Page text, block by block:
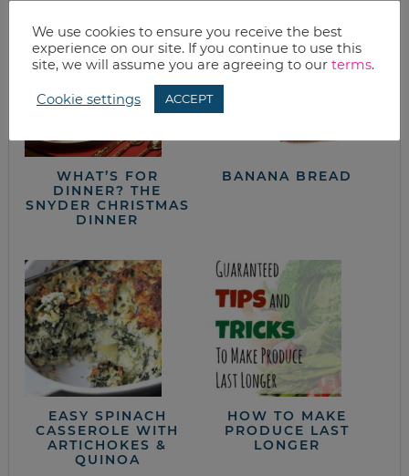
WHAT’S FOR
DINNER? THE
SNYDER CHRISTMAS
DINNER
BANANA BREAD
EASY SPINACH
CASSEROLE WITH
ARTICHOKES &
QUINOA
HOW TO MAKE
PRODUCE LAST
LONGER
We use cookies to ensure you receive the best
experience on our site. If you continue to use this
site, we will assume you are agreeing to our terms.
Cookie settings ACCEPT